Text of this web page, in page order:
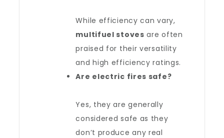
While efficiency can vary,
multifuel stoves are often
praised for their versatility
and high efficiency ratings.
Are electric fires safe?
Yes, they are generally
considered safe as they
don’t produce any real